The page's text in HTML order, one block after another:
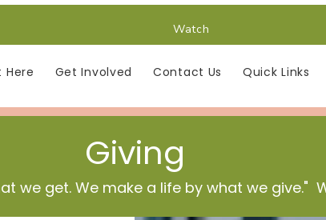
Here Get Involved Contact Us Quick Links
Watch
Giving
we get. We make a life by what we give."